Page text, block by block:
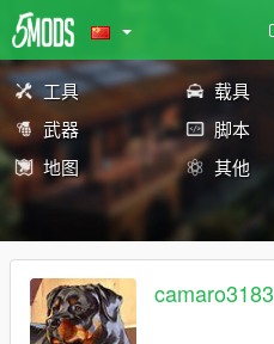
工具 载具
武器
脚本
地图
其他
camaro3183